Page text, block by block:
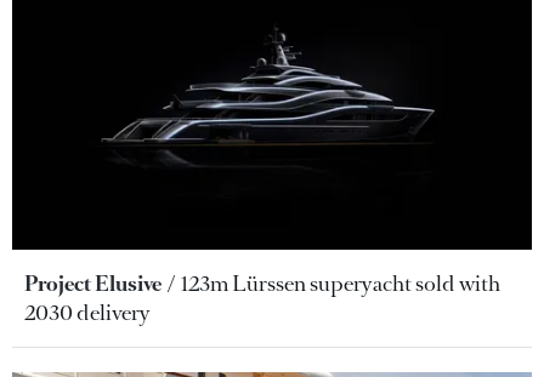
Project Elusive
123m Lürssen superyacht sold with
2030 delivery